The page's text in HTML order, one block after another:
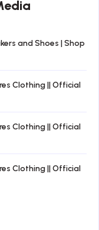
and Shoes | Shop
Clothing || Official
Clothing || Official
Clothing || Official